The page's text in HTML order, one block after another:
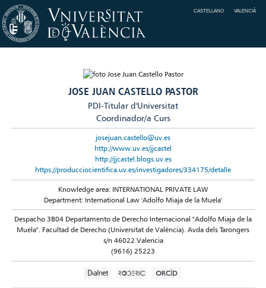
CASTELLANO VALENCIÀ
JOSE JUAN CASTELLO PASTOR
PDI-Titular d'Universitat
Coordinador/a Curs
josejuan.castello@uv.es
http://www.uv.es/jjcastel
http://jjcastel.blogs.uv.es
https://producciocientifica.uv.es/investigadores/334175/detalle
Knowledge area: INTERNATIONAL PRIVATE LAW
Department: International Law 'Adolfo Miaja de la Muela'
Despacho 3B04 Departamento de Derecho Internacional "Adolfo Miaja de la
Muela". Facultad de Derecho (Universitat de València). Avda dels Tarongers
s/n 46022 Valencia
(9616) 25223